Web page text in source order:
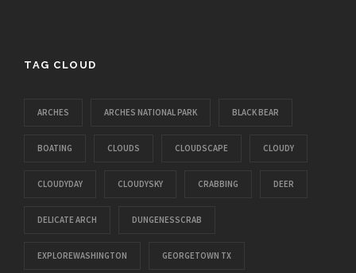
TAG CLOUD
ARCHES ARCHES NATIONAL PARK BLACK BEAR
BOATING CLOUDS CLOUDSCAPE CLOUDY
CLOUDYDAY CLOUDYSKY CRABBING DEER
DELICATE ARCH DUNGENESSCRAB
EXPLOREWASHINGTON GEORGETOWN TX